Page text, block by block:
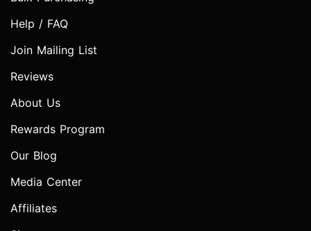
Help / FAQ
Join Mailing List
Reviews
About Us
Rewards Program
Our Blog
Media Center
Affiliates